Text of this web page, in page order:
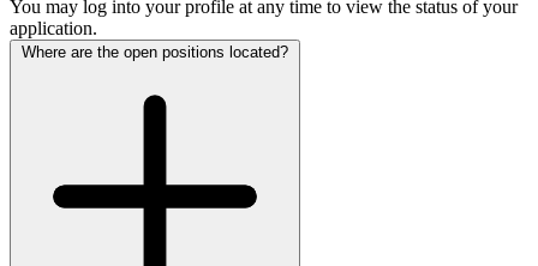
You may log into your profile at any time to view the status of your
application.
Where are the open positions located?